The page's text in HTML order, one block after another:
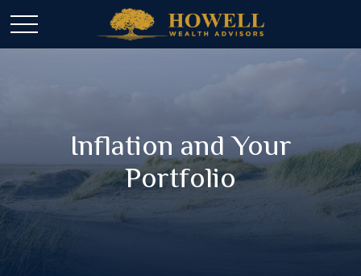
Inflation and Your
Portfolio